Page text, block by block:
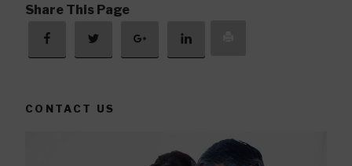
Share This Page
CONTACT US